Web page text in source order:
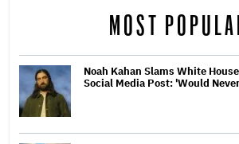
MOST
Noah Kahan Slams White
Social Media Post: 'Would